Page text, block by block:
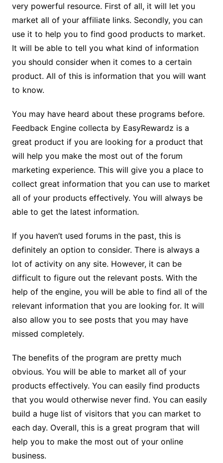
very powerful resource. First of all, it will let you
market all of your affiliate links. Secondly, you can
use it to help you to find good products to market.
It will be able to tell you what kind of information
you should consider when it comes to a certain
product. All of this is information that you will want
to know.
You may have heard about these programs before.
Feedback Engine collecta by EasyRewardz is a
great product if you are looking for a product that
will help you make the most out of the forum
marketing experience. This will give you a place to
collect great information that you can use to market
all of your products effectively. You will always be
able to get the latest information.
If you haven’t used forums in the past, this is
definitely an option to consider. There is always a
lot of activity on any site. However, it can be
difficult to figure out the relevant posts. With the
help of the engine, you will be able to find all of the
relevant information that you are looking for. It will
also allow you to see posts that you may have
missed completely.
The benefits of the program are pretty much
obvious. You will be able to market all of your
products effectively. You can easily find products
that you would otherwise never find. You can easily
build a huge list of visitors that you can market to
each day. Overall, this is a great program that will
help you to make the most out of your online
business.